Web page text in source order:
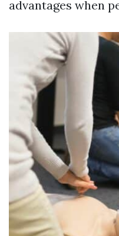
advantages when